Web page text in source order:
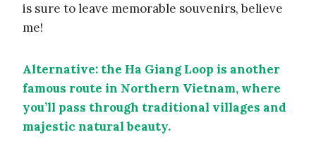
is sure to leave memorable souvenirs, believe
me!
Alternative: the Ha Giang Loop is another
famous route in Northern Vietnam, where
you’ll pass through traditional villages and
majestic natural beauty.